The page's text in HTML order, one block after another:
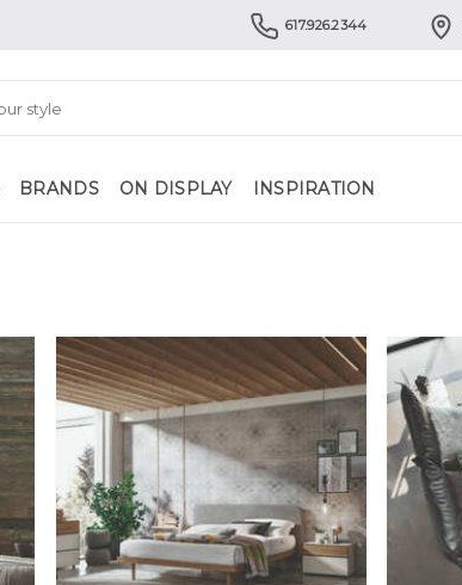
617.926.2344
BRANDS ON DISPLAY INSPIRATION